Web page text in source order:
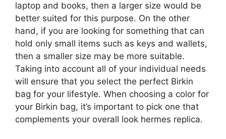
laptop and books, then a larger size would be
better suited for this purpose. On the other
hand, if you are looking for something that can
hold only small items such as keys and wallets,
then a smaller size may be more suitable.
Taking into account all of your individual needs
will ensure that you select the perfect Birkin
bag for your lifestyle. When choosing a color for
your Birkin bag, it’s important to pick one that
complements your overall look hermes replica.